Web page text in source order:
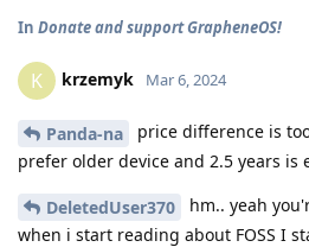
In Donate and support GrapheneOS!
K krzemyk Mar 6, 2024
Panda-na
price difference is
prefer older device and 2.5 years is
DeletedUser370
hm.. yeah
when i start reading about FOSS I